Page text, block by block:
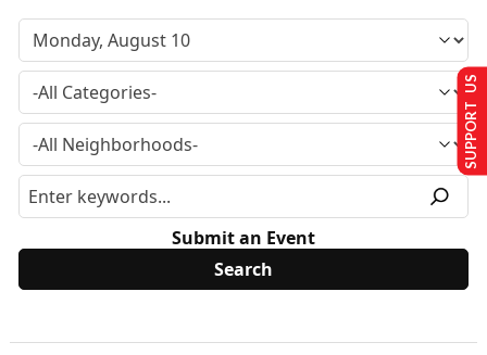
Submit an Event
SUPPORT US